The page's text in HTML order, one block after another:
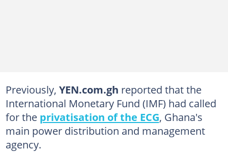
Previously, YEN.com.gh reported that the
International Monetary Fund (IMF) had called
for the privatisation of the ECG, Ghana's
main power distribution and management
agency.